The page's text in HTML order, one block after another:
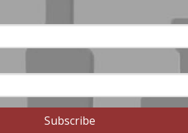
Subscribe